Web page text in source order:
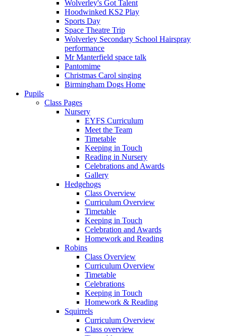
Wolverley's Got Talent
Hoodwinked KS2 Play
Sports Day
Space Theatre Trip
Wolverley Secondary School Hairspray
performance
Mr Manterfield space talk
Pantomime
Christmas Carol singing
Birmingham Dogs Home
Pupils
Class Pages
Nursery
EYFS Curriculum
Meet the Team
Timetable
Keeping in Touch
Reading in Nursery
Celebrations and Awards
Gallery
Hedgehogs
Class Overview
Curriculum Overview
Timetable
Keeping in Touch
Celebration and Awards
Homework and Reading
Robins
Class Overview
Curriculum Overview
Timetable
Celebrations
Keeping in Touch
Homework & Reading
Squirrels
Curriculum Overview
Class overview